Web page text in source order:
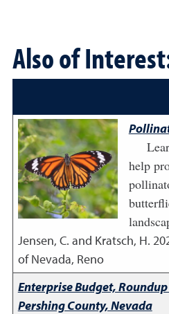
Also of
help
Jensen, C. and Kratsch, H.
of Nevada, Reno
Enterprise Budget,
Pershing County, Nevada